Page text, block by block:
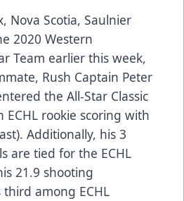
Nova Scotia, Saulnier
2020 Western
Team earlier this week,
Rush Captain Peter
the All-Star Classic
rookie scoring with
Additionally, his 3
are tied for the ECHL
21.9 shooting
among ECHL